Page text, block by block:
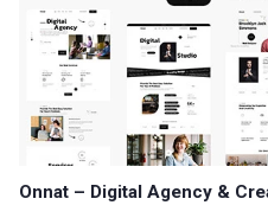
Onnat – Digital Agency &